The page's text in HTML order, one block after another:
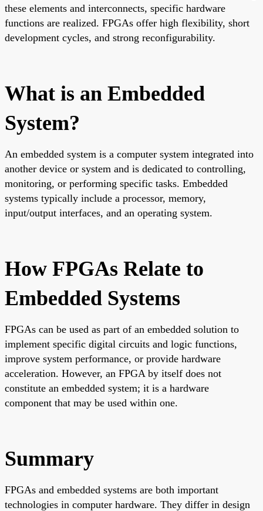
these elements and interconnects, specific hardware
functions are realized. FPGAs offer high flexibility, short
development cycles, and strong reconfigurability.
What is an Embedded
System?
An embedded system is a computer system integrated into
another device or system and is dedicated to controlling,
monitoring, or performing specific tasks. Embedded
systems typically include a processor, memory,
input/output interfaces, and an operating system.
How FPGAs Relate to
Embedded Systems
FPGAs can be used as part of an embedded solution to
implement specific digital circuits and logic functions,
improve system performance, or provide hardware
acceleration. However, an FPGA by itself does not
constitute an embedded system; it is a hardware
component that may be used within one.
Summary
FPGAs and embedded systems are both important
technologies in computer hardware. They differ in design